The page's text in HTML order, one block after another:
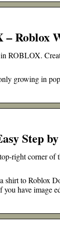
– Roblox
ROBLOX.
growing in
Step
right corner of
shirt to Roblox
have image